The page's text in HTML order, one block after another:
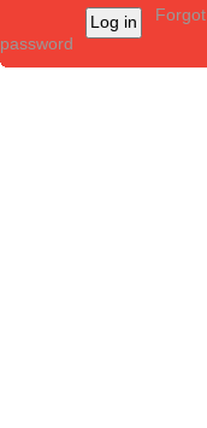
Forgot
password